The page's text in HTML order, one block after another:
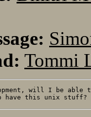
Tommi
will I be